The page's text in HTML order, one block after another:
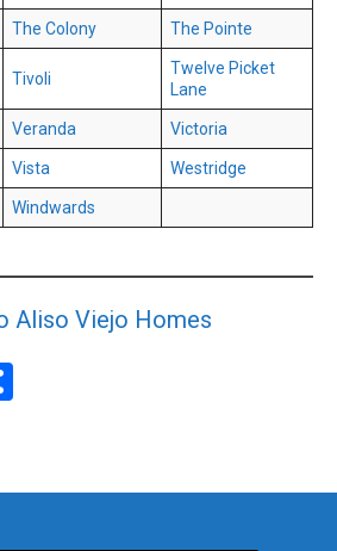
The Colony The Pointe
Tivoli
Twelve Picket
Lane
Veranda Victoria
Vista Westridge
Windwards
Aliso Viejo Homes